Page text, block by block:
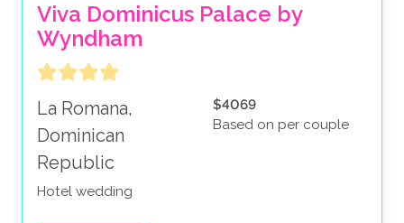
Viva Dominicus Palace by
Wyndham
La Romana,
Dominican
Republic
Hotel wedding
$4069
Based on per couple